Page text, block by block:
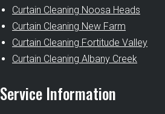
Curtain Cleaning Noosa Heads
Curtain Cleaning New Farm
Curtain Cleaning Fortitude Valley
Curtain Cleaning Albany Creek
Service Information